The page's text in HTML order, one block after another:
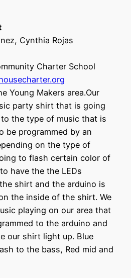
Cynthia Rojas
Charter School
Young Makers area.Our
party shirt that is going
the type of music that is
be programmed by an
on the type of
to flash certain color of
have the the LEDs
shirt and the arduino is
the inside of the shirt. We
playing on our area that
to the arduino and
our shirt light up. Blue
to the bass, Red mid and